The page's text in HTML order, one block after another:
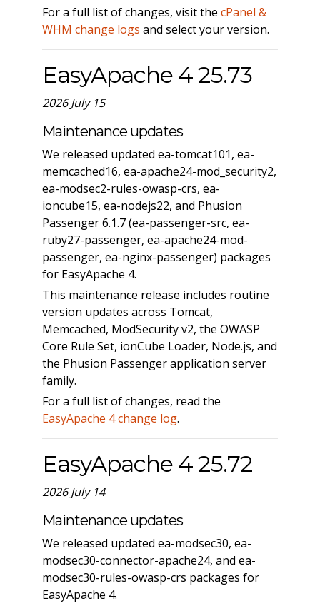
For a full list of changes, visit the cPanel &
WHM change logs and select your version.
EasyApache 4 25.73
2026 July 15
Maintenance updates
We released updated ea-tomcat101, ea-
memcached16, ea-apache24-mod_security2,
ea-modsec2-rules-owasp-crs, ea-
ioncube15, ea-nodejs22, and Phusion
Passenger 6.1.7 (ea-passenger-src, ea-
ruby27-passenger, ea-apache24-mod-
passenger, ea-nginx-passenger) packages
for EasyApache 4.
This maintenance release includes routine
version updates across Tomcat,
Memcached, ModSecurity v2, the OWASP
Core Rule Set, ionCube Loader, Node.js, and
the Phusion Passenger application server
family.
For a full list of changes, read the
EasyApache 4 change log.
EasyApache 4 25.72
2026 July 14
Maintenance updates
We released updated ea-modsec30, ea-
modsec30-connector-apache24, and ea-
modsec30-rules-owasp-crs packages for
EasyApache 4.